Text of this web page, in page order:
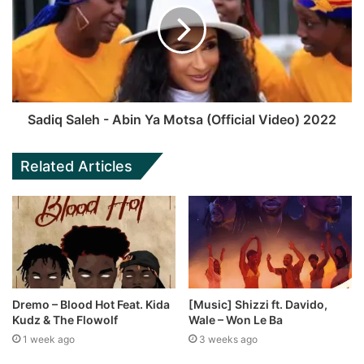
Sadiq Saleh - Abin Ya Motsa (Official Video) 2022
Related Articles
Dremo – Blood Hot Feat. Kida
Kudz & The Flowolf
1 week ago
[Music] Shizzi ft. Davido,
Wale – Won Le Ba
3 weeks ago